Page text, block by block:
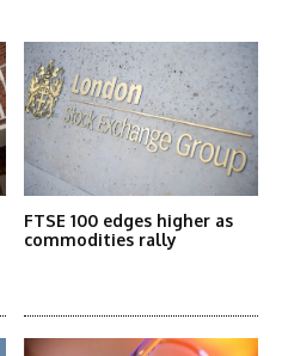
FTSE 100 edges higher as
commodities rally